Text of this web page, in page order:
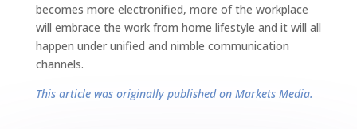
becomes more electronified, more of the workplace
will embrace the work from home lifestyle and it will all
happen under unified and nimble communication
channels.
This article was originally published on Markets Media.